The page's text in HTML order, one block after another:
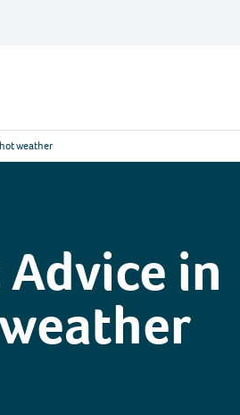
weather
Advice in